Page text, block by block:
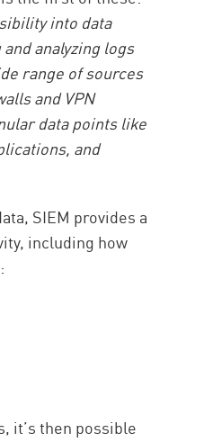
into data
analyzing logs
range of sources
and VPN
data points like
and
SIEM provides a
including how
it’s then possible